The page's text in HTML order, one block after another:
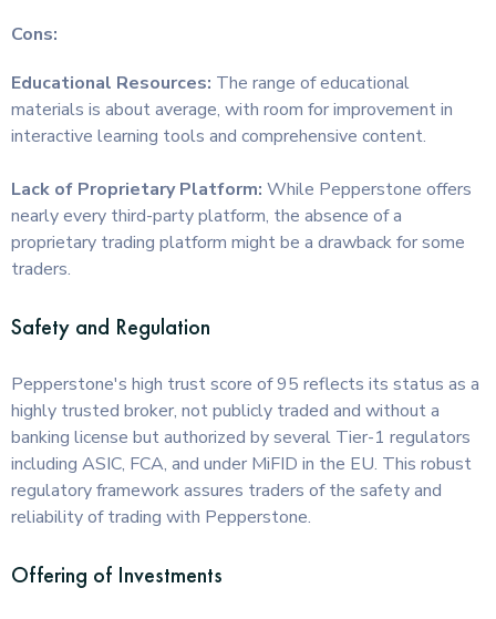
Cons:
Educational Resources: The range of educational
materials is about average, with room for improvement in
interactive learning tools and comprehensive content.
Lack of Proprietary Platform: While Pepperstone offers
nearly every third-party platform, the absence of a
proprietary trading platform might be a drawback for some
traders.
Safety and Regulation
Pepperstone's high trust score of 95 reflects its status as a
highly trusted broker, not publicly traded and without a
banking license but authorized by several Tier-1 regulators
including ASIC, FCA, and under MiFID in the EU. This robust
regulatory framework assures traders of the safety and
reliability of trading with Pepperstone.
Offering of Investments